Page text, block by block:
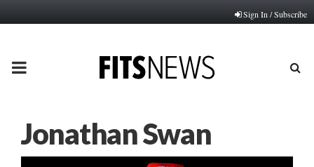
Sign In / Subscribe
PRIMARY
Jonathan Swan